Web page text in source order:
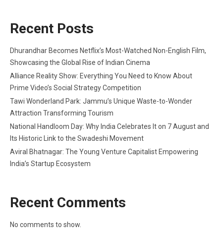
Recent Posts
Dhurandhar Becomes Netflix’s Most-Watched Non-English Film,
Showcasing the Global Rise of Indian Cinema
Alliance Reality Show: Everything You Need to Know About
Prime Video’s Social Strategy Competition
Tawi Wonderland Park: Jammu’s Unique Waste-to-Wonder
Attraction Transforming Tourism
National Handloom Day: Why India Celebrates It on 7 August and
Its Historic Link to the Swadeshi Movement
Aviral Bhatnagar: The Young Venture Capitalist Empowering
India’s Startup Ecosystem
Recent Comments
No comments to show.